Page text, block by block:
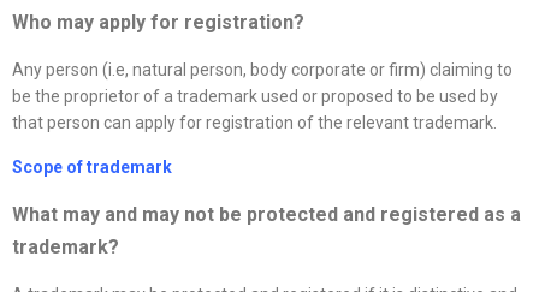
Who may apply for registration?
Any person (i.e, natural person, body corporate or firm) claiming to
be the proprietor of a trademark used or proposed to be used by
that person can apply for registration of the relevant trademark.
Scope of trademark
What may and may not be protected and registered as a
trademark?